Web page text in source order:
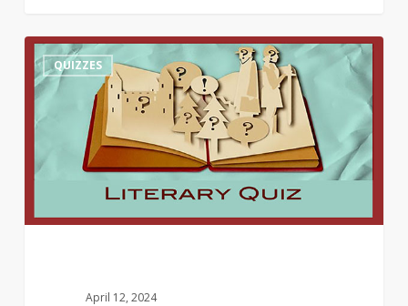
Quiz
Words
about
QUIZZES
April 12, 2024
10